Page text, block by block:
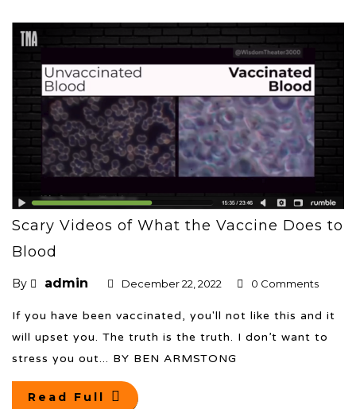
Scary Videos of What the Vaccine Does to
Blood
By admin December 22, 2022 0 Comments
If you have been vaccinated, you'll not like this and it
will upset you. The truth is the truth. I don’t want to
stress you out... BY BEN ARMSTONG
Read Full